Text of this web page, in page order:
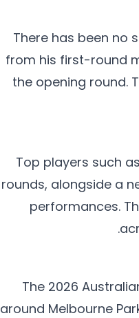
There has been no
from his first-round
the opening round.
Top players such
rounds, alongside a
performances.
The 2026
around Melbourne